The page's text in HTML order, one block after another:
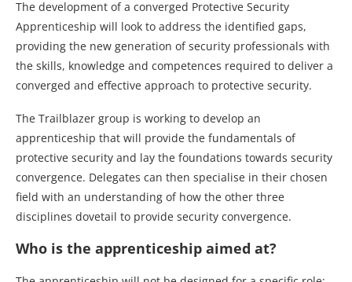
The development of a converged Protective Security
Apprenticeship will look to address the identified gaps,
providing the new generation of security professionals with
the skills, knowledge and competences required to deliver a
converged and effective approach to protective security.
The Trailblazer group is working to develop an
apprenticeship that will provide the fundamentals of
protective security and lay the foundations towards security
convergence. Delegates can then specialise in their chosen
field with an understanding of how the other three
disciplines dovetail to provide security convergence.
Who is the apprenticeship aimed at?